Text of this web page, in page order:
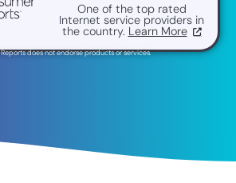
One of the top rated
Internet service providers in
the country. Learn More
does not endorse products or services.